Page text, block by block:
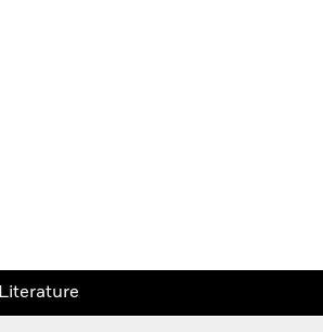
Literature